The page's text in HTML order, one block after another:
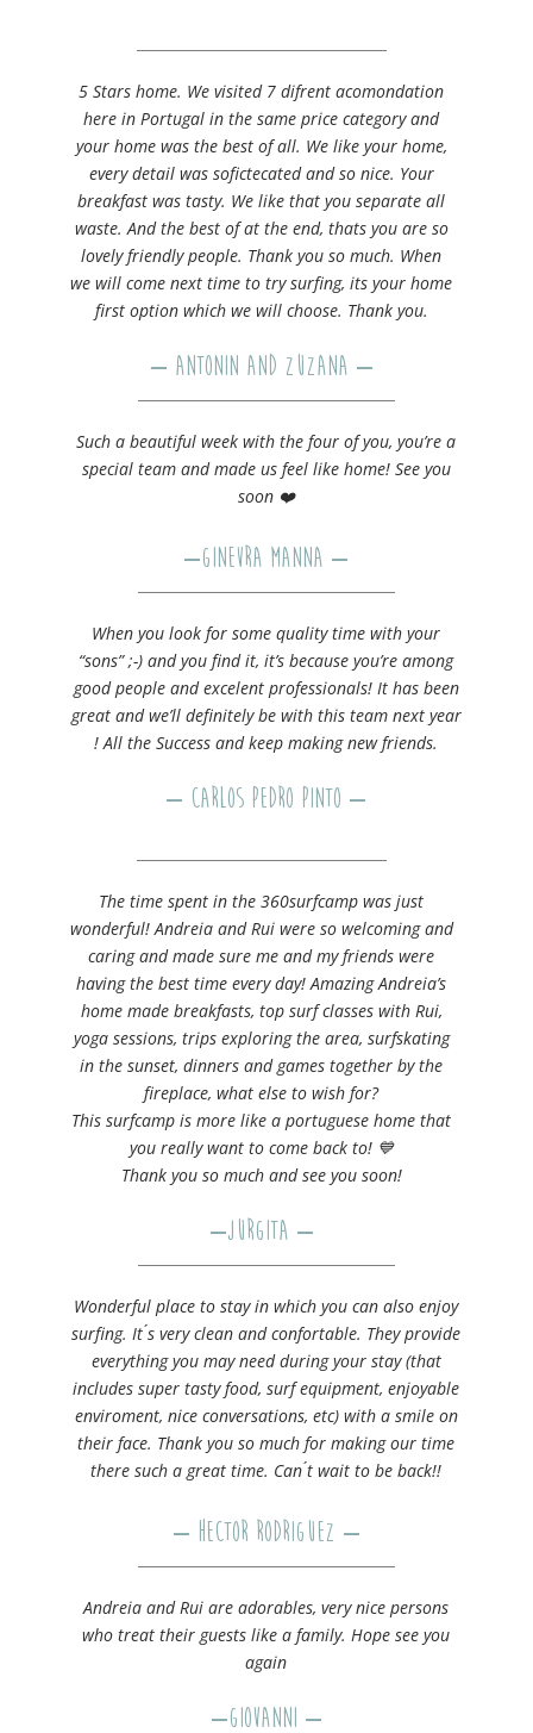
5 Stars home. We visited 7 difrent acomondation
here in Portugal in the same price category and
your home was the best of all. We like your home,
every detail was sofictecated and so nice. Your
breakfast was tasty. We like that you separate all
waste. And the best of at the end, thats you are so
lovely friendly people. Thank you so much. When
we will come next time to try surfing, its your home
first option which we will choose. Thank you.
– Antonin and Zuzana –
Such a beautiful week with the four of you, you’re a
special team and made us feel like home! See you
soon ❤️
–Ginevra Manna –
When you look for some quality time with your
“sons” ;-)​ and you find it, it’s because you’re among
good people and excelent professionals! It has been
great and we’ll definitely be with this team next year
! All the Success and keep making new friends.
– Carlos Pedro Pinto –
The time spent in the 360surfcamp was just
wonderful! Andreia and Rui were so welcoming and
caring and made sure me and my friends were
having the best time every day! Amazing Andreia’s
home made breakfasts, top surf classes with Rui,
yoga sessions, trips exploring the area, surfskating
in the sunset, dinners and games together by the
fireplace, what else to wish for?
This surfcamp is more like a portuguese home that
you really want to come back to! 💙
Thank you so much and see you soon!
–Jurgita –
Wonderful place to stay in which you can also enjoy
surfing. It ́s very clean and confortable. They provide
everything you may need during your stay (that
includes super tasty food, surf equipment, enjoyable
enviroment, nice conversations, etc) with a smile on
their face. Thank you so much for making our time
there such a great time. Can ́t wait to be back!!
– Hector Rodriguez –
Andreia and Rui are adorables, very nice persons
who treat their guests like a family. Hope see you
again
–Giovanni –